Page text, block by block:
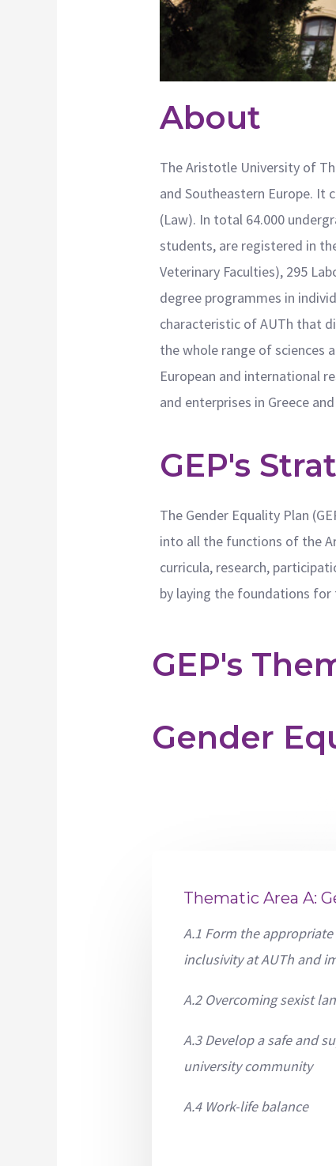
About
The Aristotle University of
and Southeastern Europe. It
(Law). In total 64.000
students, are registered in
Veterinary Faculties), 295
degree programmes in
characteristic of AUTh that
the whole range of sciences
European and international
and enterprises in Greece
GEP's
The Gender Equality Plan
into all the functions of the
curricula, research,
by laying the foundations for
GEP's
Gender
Thematic Area A:
A.1 Form the
inclusivity at AUTh and
A.2 Overcoming sexist
A.3 Develop a safe and
university community
A.4 Work-life balance